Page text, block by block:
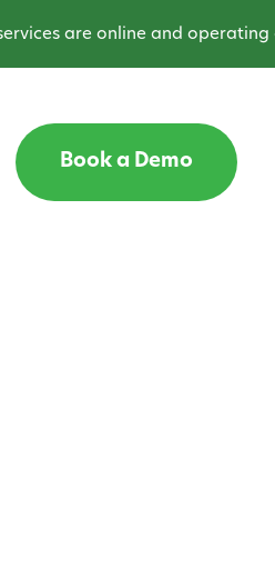
online and operating as
Book a Demo